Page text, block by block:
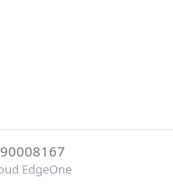
EdgeOne